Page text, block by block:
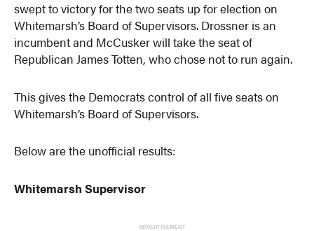
swept to victory for the two seats up for election on
Whitemarsh’s Board of Supervisors. Drossner is an
incumbent and McCusker will take the seat of
Republican James Totten, who chose not to run again.
This gives the Democrats control of all five seats on
Whitemarsh’s Board of Supervisors.
Below are the unofficial results:
Whitemarsh Supervisor
ADVERTISEMENT